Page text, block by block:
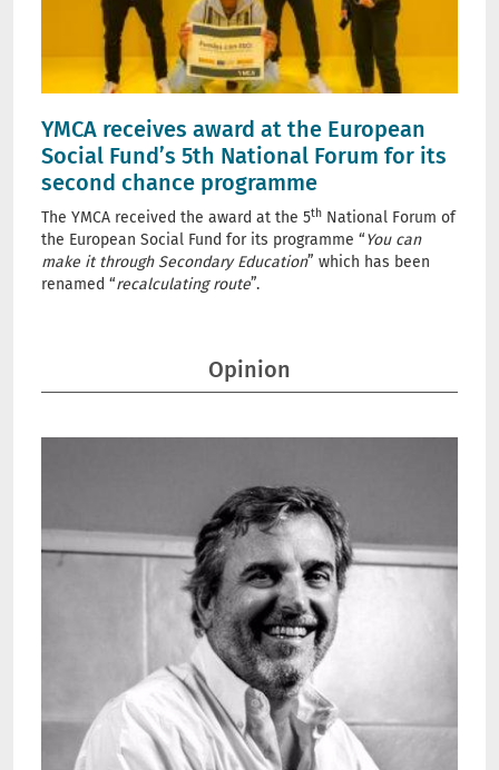
YMCA receives award at the European
Social Fund’s 5th National Forum for its
second chance programme
The YMCA received the award at the 5th National Forum of
the European Social Fund for its programme “You can
make it through Secondary Education” which has been
renamed “recalculating route”.
Opinion